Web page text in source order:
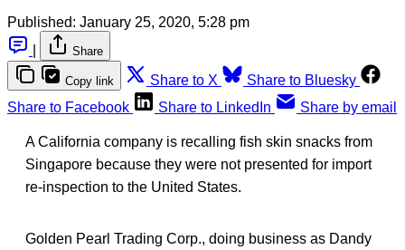
Published: January 25, 2020, 5:28 pm
Share
Copy link Share to X
Share to Bluesky
Share to Facebook
Share to LinkedIn Share by email
A California company is recalling fish skin snacks from
Singapore because they were not presented for import
re-inspection to the United States.
Golden Pearl Trading Corp., doing business as Dandy